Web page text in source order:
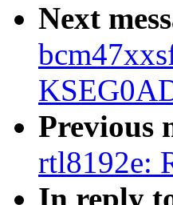
Next
Previous
rtl8192e: